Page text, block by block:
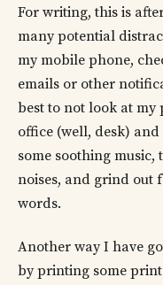
For writing, this is
many potential
my mobile phone,
emails or other
best to not look at my
office (well, desk)
some soothing
noises, and grind out
words.
Another way I have
by printing some